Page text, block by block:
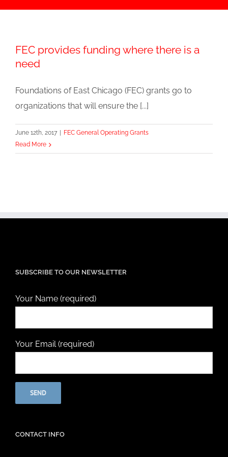
FEC provides funding where there is a
need
Foundations of East Chicago (FEC) grants go to
organizations that will ensure the [...]
June 12th, 2017
FEC General Operating Grants
Read More
SUBSCRIBE TO OUR NEWSLETTER
Your Name (required)
Your Email (required)
CONTACT INFO